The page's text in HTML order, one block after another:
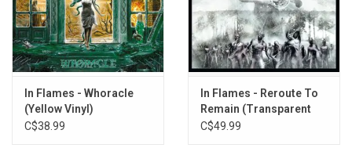
6. Dead Eternity
7. The Jester Race
8. December Flower
10. Dead God in Me
In Flames - Whoracle
(Yellow Vinyl)
C$38.99
In Flames - Reroute To
Remain (Transparent
Red Vinyl)
C$49.99